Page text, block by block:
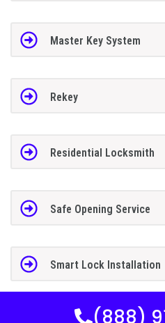
Master Key System
Rekey
Residential Locksmith
Safe Opening Service
Smart Lock Installation
(888)